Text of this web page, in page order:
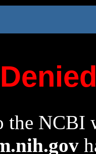
the NCBI